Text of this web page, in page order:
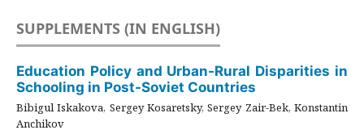
SUPPLEMENTS (IN ENGLISH)
Education Policy and Urban-Rural Disparities in
Schooling in Post-Soviet Countries
Bibigul Iskakova, Sergey Kosaretsky, Sergey Zair-Bek, Konstantin
Anchikov